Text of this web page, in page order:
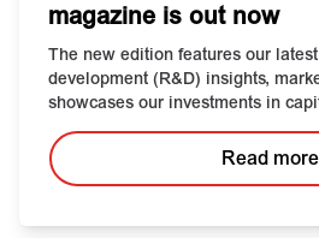
magazine is out now
The new edition features our
development (R&D) insights,
showcases our investments in
technology, and more.
Read more